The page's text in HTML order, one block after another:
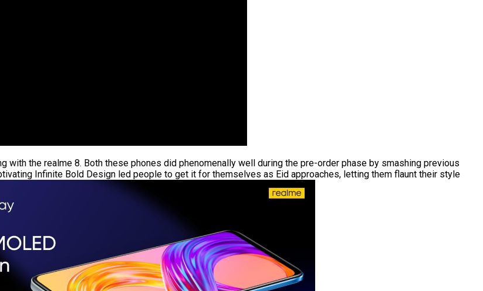
with the realme 8. Both these phones did phenomenally well during the pre-order phase by smashing previous
Infinite Bold Design led people to get it for themselves as Eid approaches, letting them flaunt their style